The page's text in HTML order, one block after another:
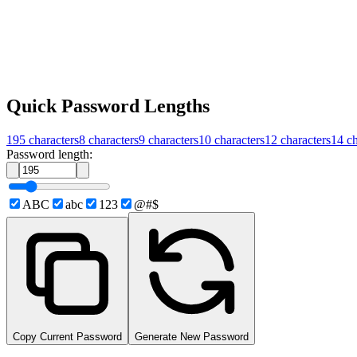
Quick Password Lengths
195 characters8 characters9 characters10 characters12 characters14
Password length:
ABC abc 123 @#$
Copy Current Password Generate New Password